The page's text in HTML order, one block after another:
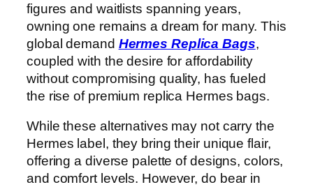
figures and waitlists spanning years,
owning one remains a dream for many. This
global demand Hermes Replica Bags,
coupled with the desire for affordability
without compromising quality, has fueled
the rise of premium replica Hermes bags.
While these alternatives may not carry the
Hermes label, they bring their unique flair,
offering a diverse palette of designs, colors,
and comfort levels. However, do bear in